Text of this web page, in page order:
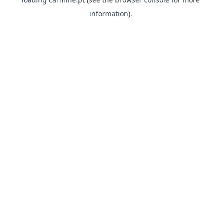
information).